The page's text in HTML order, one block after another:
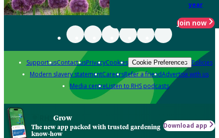
year
Join now
Support usContact usPrivacyCookies Cookie Preferences Policies
Modern slavery statementCareersRefer a friendAdvertise with us
Media centreListen to RHS podcasts
Grow
The new app packed with trusted gardening
know-how
Download app